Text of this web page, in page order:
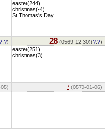
easter(244)
christmas(-4)
St.Thomas's Day
? ?) 28 (0569-12-30)(? ?)
easter(251)
christmas(3)
* (0570-01-06)